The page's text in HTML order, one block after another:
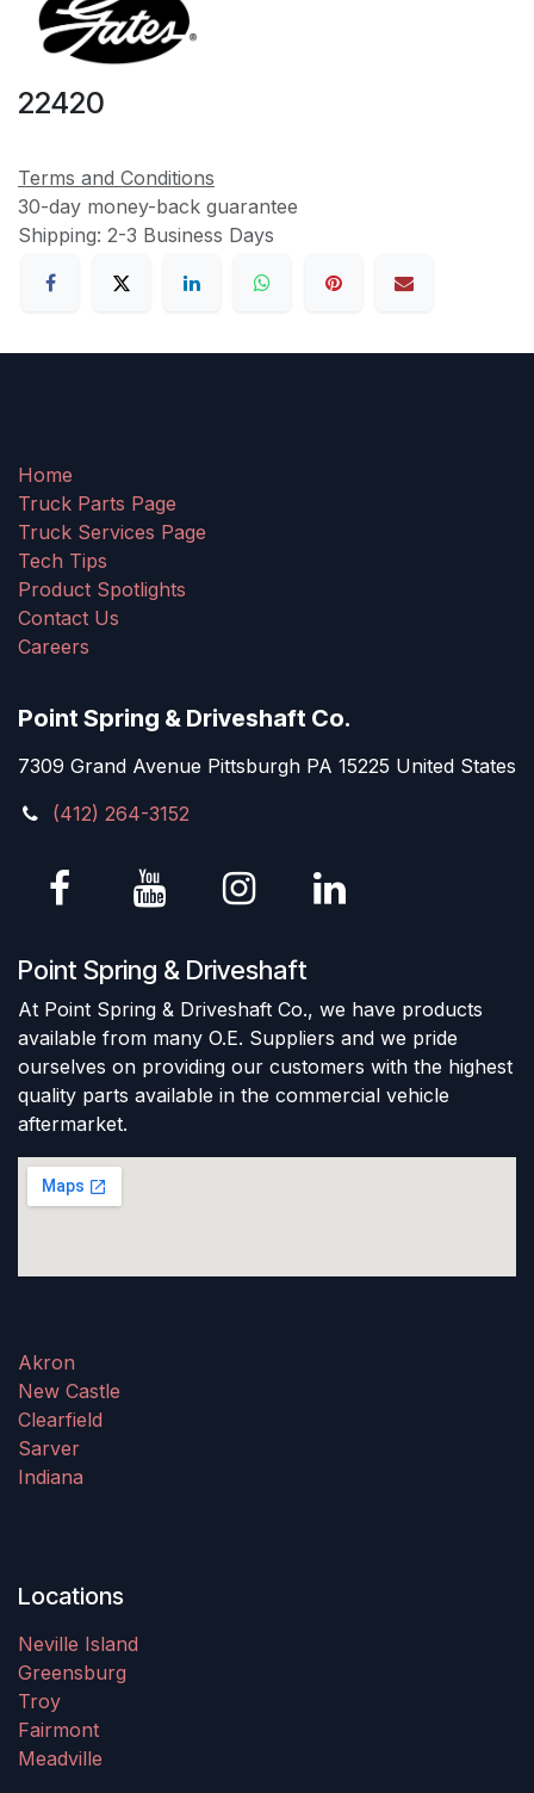
22420
Terms and Conditions
30-day money-back guarantee
Shipping: 2-3 Business Days
Home
Truck Parts Page
Truck Services Page
Tech Tips
Product Spotlights
Contact Us
Careers
Point Spring & Driveshaft Co.
7309 Grand Avenue Pittsburgh PA 15225 United States
(412) 264-3152
Point Spring & Driveshaft
At Point Spring & Driveshaft Co., we have products
available from many O.E. Suppliers and we pride
ourselves on providing our customers with the highest
quality parts available in the commercial vehicle
aftermarket.
Akron
New Castle
Clearfield
Sarver
Indiana
Locations
Neville Island
Greensburg
Troy
Fairmont
Meadville